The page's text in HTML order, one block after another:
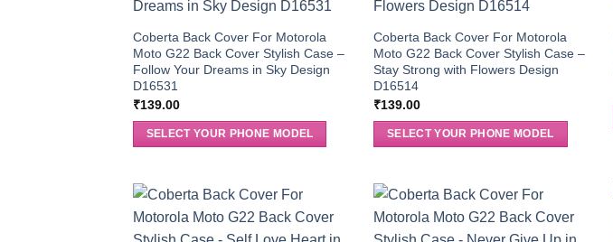
Coberta Back Cover For Motorola
Moto G22 Back Cover Stylish Case –
Follow Your Dreams in Sky Design
D16531
₹139.00
SELECT YOUR PHONE MODEL
Coberta Back Cover For Motorola
Moto G22 Back Cover Stylish Case –
Stay Strong with Flowers Design
D16514
₹139.00
SELECT YOUR PHONE MODEL